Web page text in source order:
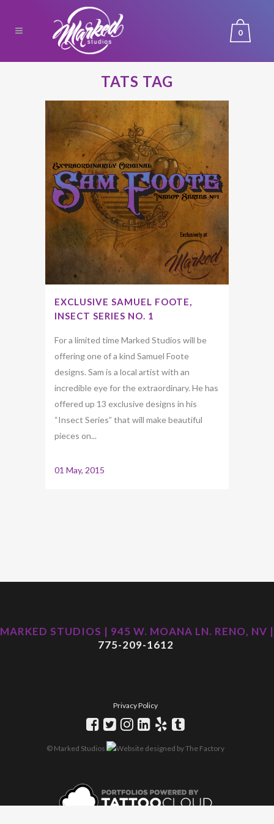
0
TATS TAG
EXCLUSIVE SAMUEL FOOTE,
INSECT SERIES NO. 1
For a limited time Marked Studios will be
offering one of a kind Samuel Foote
designs. Sam is a local artist with an
incredible eye for the extraordinary. He has
offered up 13 exclusive designs in his
“Insect Series” that will make beautiful
pieces on...
01 May, 2015
MARKED STUDIOS | 945 W. MOANA LN. RENO, NV |
775-209-1612
Privacy Policy
© Marked Studios Website designed byThe Factory